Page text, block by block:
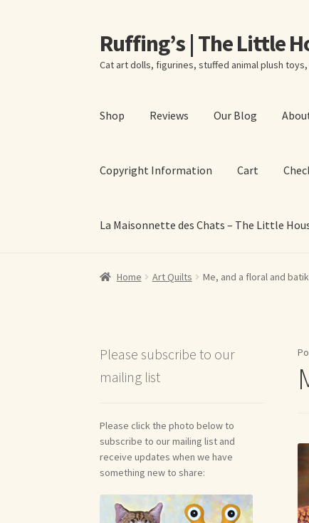
Skip
to
navigation
Skip
to
content
Ruffing’s | The Little
Cat art dolls, figurines, stuffed animal plush
Shop Reviews Our Blog
Copyright Information Cart
La Maisonnette des Chats – The Little
Home About Elizabeth Ruffing About Our
Shipping and Return Policies
Reviews
Home Art Quilts Me, and a floral and
Please subscribe to our
mailing list
Please click the photo below to
subscribe to our mailing list and
receive updates when we have
something new to share: